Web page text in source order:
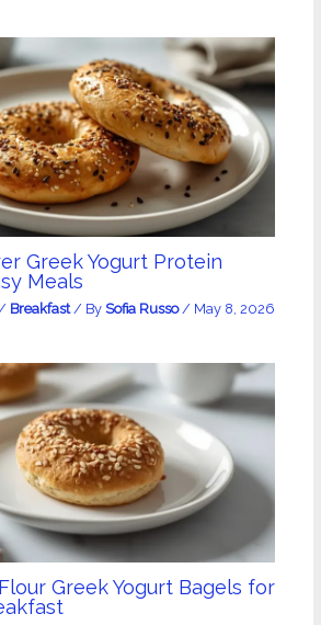
Greek Yogurt Protein
Meals
Breakfast/ By Sofia Russo/ May 8, 2026
Greek Yogurt Bagels for